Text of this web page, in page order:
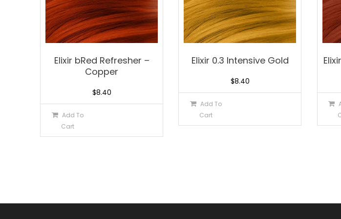
Elixir bRed Refresher –
Copper
$8.40
Add To
Cart
Elixir 0.3 Intensive Gold
$8.40
Add To
Cart